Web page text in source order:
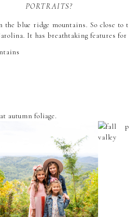
PORTRAITS?
blue ridge mountains. So close to
It has breathtaking features for
autumn foliage.